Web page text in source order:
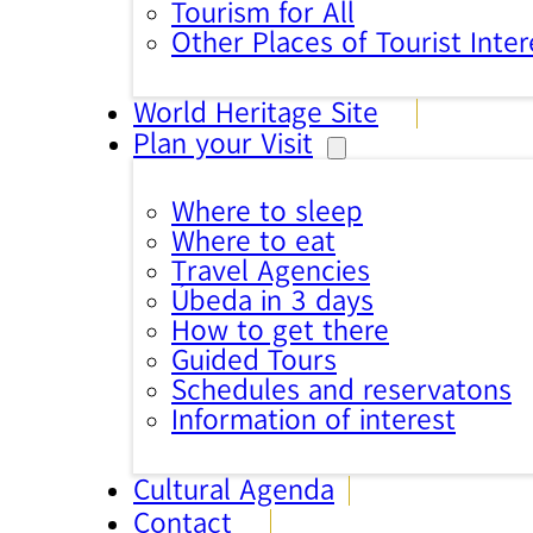
Tourism for All
Other Places of Tourist
World Heritage Site
Plan your Visit
Where to sleep
Where to eat
Travel Agencies
Úbeda in 3 days
How to get there
Guided Tours
Schedules and reservatons
Information of interest
Cultural Agenda
Contact